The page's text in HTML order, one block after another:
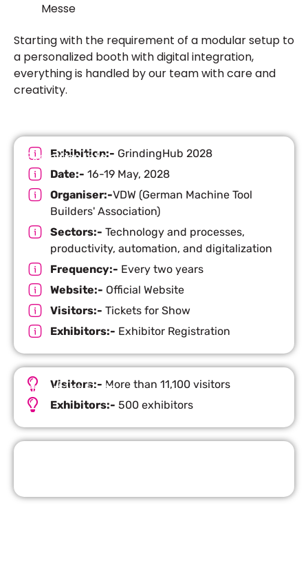
Messe
Starting with the requirement of a modular setup to
a personalized booth with digital integration,
everything is handled by our team with care and
creativity.
Exhibition Info
Exhibition:- GrindingHub 2028
Date:- 16-19 May, 2028
Organiser:-VDW (German Machine Tool
Builders' Association)
Sectors:- Technology and processes,
productivity, automation, and digitalization
Frequency:- Every two years
Website:- Official Website
Visitors:- Tickets for Show
Exhibitors:- Exhibitor Registration
Important Facts
Visitors:- More than 11,100 visitors
Exhibitors:- 500 exhibitors